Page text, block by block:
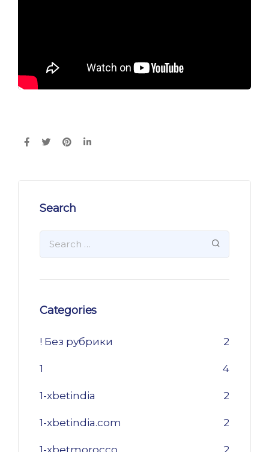
Search
Categories
! Без рубрики 2
1 4
1-xbetindia 2
1-xbetindia.com 2
1-xbetmorocco 2